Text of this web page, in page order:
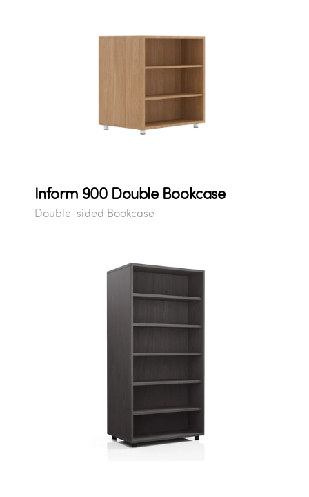
Inform 900 Double Bookcase
Double-sided Bookcase